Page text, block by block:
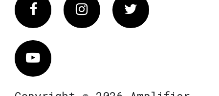
FacebookInstagram Twitter
Vimeo